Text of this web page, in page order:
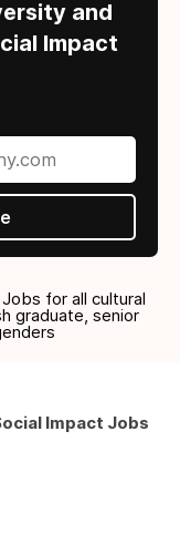
and
Impact
for all cultural
graduate, senior
Impact Jobs